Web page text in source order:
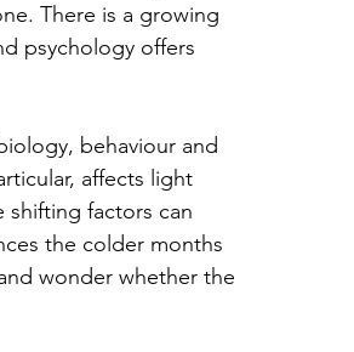
There is a growing
psychology offers
behaviour and
affects light
shifting factors can
the colder months
wonder whether the